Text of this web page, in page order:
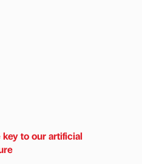
to our artificial